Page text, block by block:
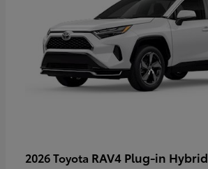
2026 Toyota RAV4 Plug-in Hybrid